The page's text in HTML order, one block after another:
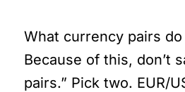
What currency pairs
Because of this, don’t
pairs.” Pick two. EUR/